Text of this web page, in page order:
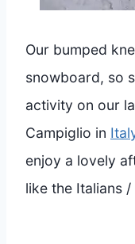
Our bumped
snowboard, so
activity on our
Campiglio in
enjoy a lovely
like the Italians /